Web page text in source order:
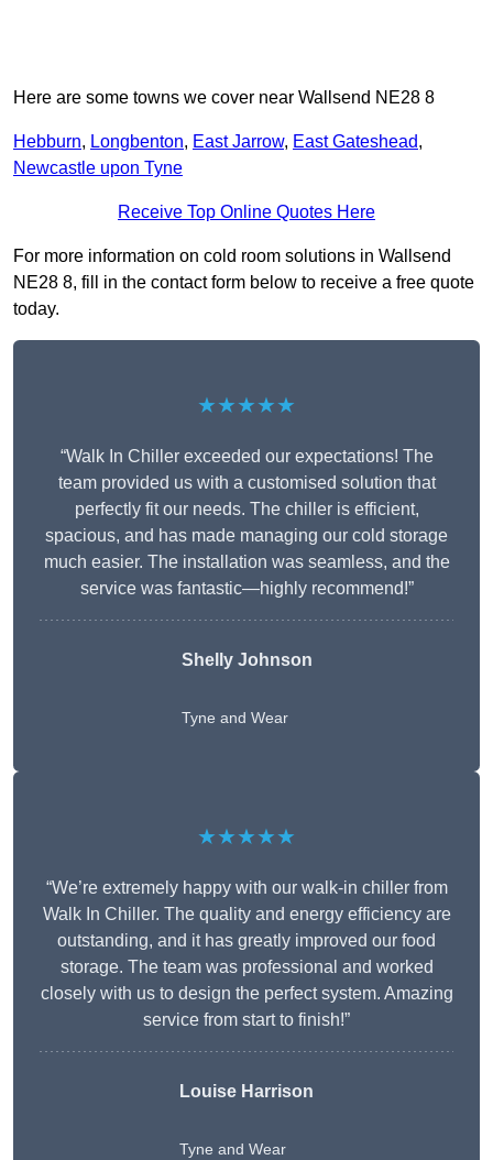
Here are some towns we cover near Wallsend NE28 8
Hebburn, Longbenton, East Jarrow, East Gateshead,
Newcastle upon Tyne
Receive Top Online Quotes Here
For more information on cold room solutions in Wallsend
NE28 8, fill in the contact form below to receive a free quote
today.
★★★★★
“Walk In Chiller exceeded our expectations! The
team provided us with a customised solution that
perfectly fit our needs. The chiller is efficient,
spacious, and has made managing our cold storage
much easier. The installation was seamless, and the
service was fantastic—highly recommend!”
Shelly Johnson
Tyne and Wear
★★★★★
“We’re extremely happy with our walk-in chiller from
Walk In Chiller. The quality and energy efficiency are
outstanding, and it has greatly improved our food
storage. The team was professional and worked
closely with us to design the perfect system. Amazing
service from start to finish!”
Louise Harrison
Tyne and Wear